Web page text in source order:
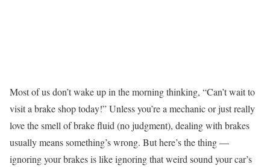
Most of us don’t wake up in the morning thinking, “Can’t wait to
visit a brake shop today!” Unless you’re a mechanic or just really
love the smell of brake fluid (no judgment), dealing with brakes
usually means something’s wrong. But here’s the thing —
ignoring your brakes is like ignoring that weird sound your car’s